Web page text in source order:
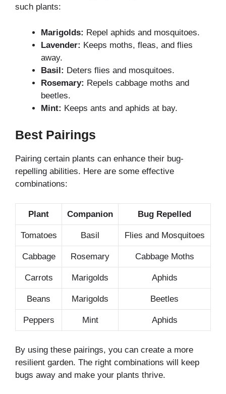
such plants:
Marigolds: Repel aphids and mosquitoes.
Lavender: Keeps moths, fleas, and flies
away.
Basil: Deters flies and mosquitoes.
Rosemary: Repels cabbage moths and
beetles.
Mint: Keeps ants and aphids at bay.
Best Pairings
Pairing certain plants can enhance their bug-
repelling abilities. Here are some effective
combinations:
Plant Companion Bug Repelled
Tomatoes Basil Flies and Mosquitoes
Cabbage Rosemary Cabbage Moths
Carrots Marigolds Aphids
Beans Marigolds Beetles
Peppers Mint Aphids
By using these pairings, you can create a more
resilient garden. The right combinations will keep
bugs away and make your plants thrive.